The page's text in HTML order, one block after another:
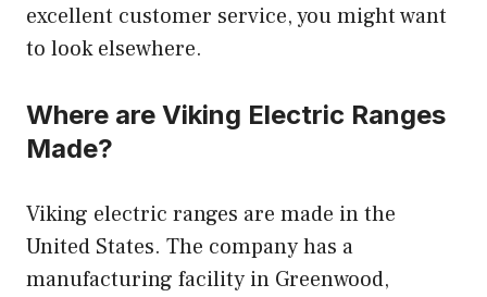
excellent customer service, you might want
to look elsewhere.
Where are Viking Electric Ranges
Made?
Viking electric ranges are made in the
United States. The company has a
manufacturing facility in Greenwood,